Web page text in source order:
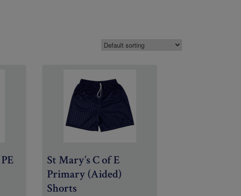
St Mary’s C of E
Primary (Aided)
Shorts